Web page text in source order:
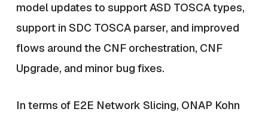
model updates to support ASD TOSCA types,
support in SDC TOSCA parser, and improved
flows around the CNF orchestration, CNF
Upgrade, and minor bug fixes.
In terms of E2E Network Slicing, ONAP Kohn